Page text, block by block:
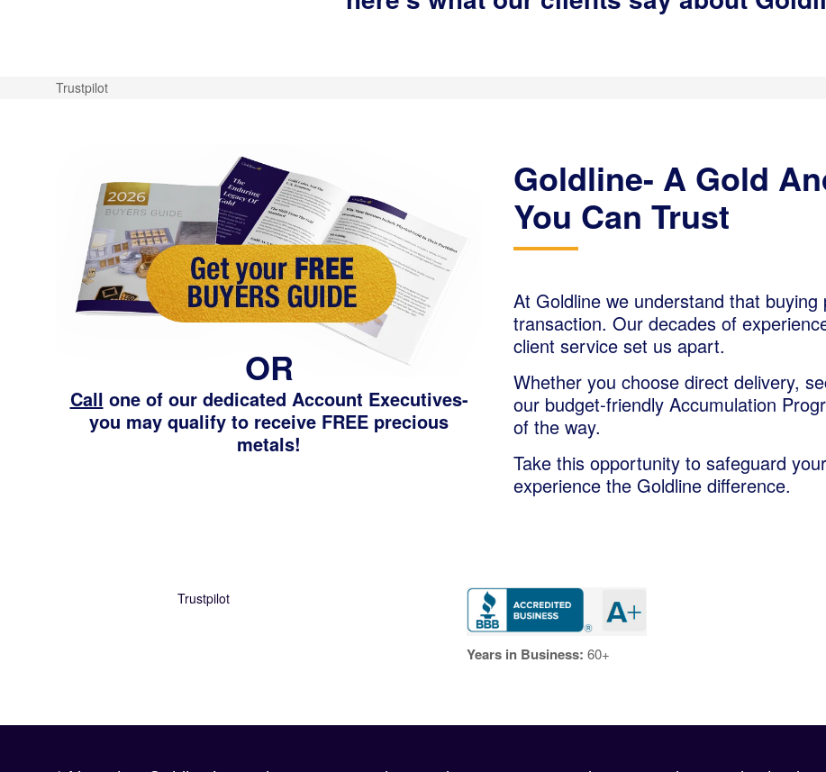
Trustpilot
OR
Call one of our dedicated Account Executives-
you may qualify to receive FREE precious
metals!
Goldline- A Gold
You Can Trust
At Goldline we understand that
transaction. Our decades of
client service set us apart.
Whether you choose direct delivery,
our budget-friendly Accumulation
of the way.
Take this opportunity to safeguard
experience the Goldline difference.
Trustpilot
Years in Business: 60+